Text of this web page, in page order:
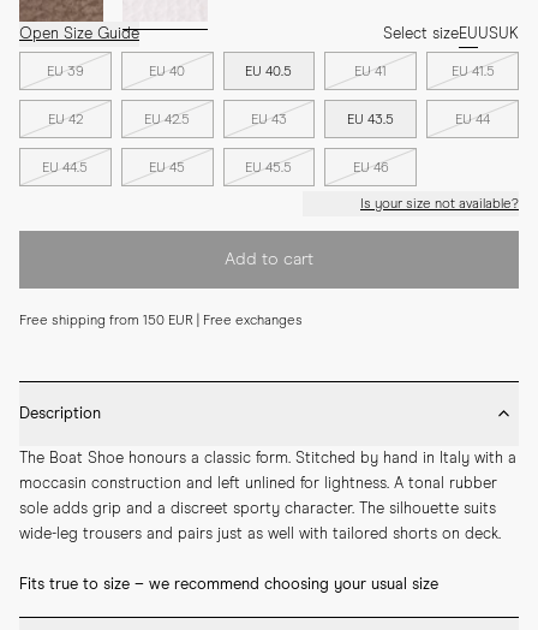
Open Size Guide Select sizeEUUSUK
EU 39 EU 40 EU 40.5 EU 41 EU 41.5
EU 42 EU 42.5 EU 43 EU 43.5 EU 44
EU 44.5 EU 45 EU 45.5 EU 46
Is your size not available?
Add to cart
Free shipping from 150 EUR | Free exchanges
Description
The Boat Shoe honours a classic form. Stitched by hand in Italy with a
moccasin construction and left unlined for lightness. A tonal rubber
sole adds grip and a discreet sporty character. The silhouette suits
wide-leg trousers and pairs just as well with tailored shorts on deck.
Fits true to size – we recommend choosing your usual size